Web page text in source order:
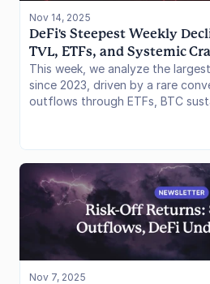
Nov 14, 2025
DeFi's Steepest Weekly
TVL, ETFs, and Systemic
This week, we analyze the
since 2023, driven by a rare
outflows through ETFs, BTC
data reveals a market
across all major venues, while
collapses expose hidden
synthetic stablecoin
Nov 7, 2025